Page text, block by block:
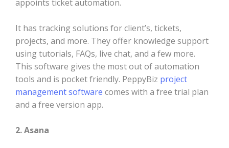
appoints ticket automation.
It has tracking solutions for client’s, tickets,
projects, and more. They offer knowledge support
using tutorials, FAQs, live chat, and a few more.
This software gives the most out of automation
tools and is pocket friendly. PeppyBiz project
management software comes with a free trial plan
and a free version app.
2. Asana